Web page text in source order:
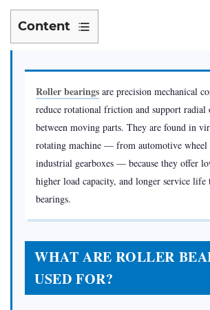
Content
1
Roller
For?
1.1
Automotive
Heavy
&
Roller bearings are precision mechanical
reduce rotational friction and support radial
between moving parts. They are found in
rotating machine — from automotive wheel
industrial gearboxes — because they offer
higher load capacity, and longer service life
bearings.
WHAT ARE ROLLER
USED FOR?